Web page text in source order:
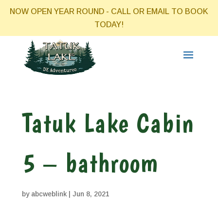
NOW OPEN YEAR ROUND - CALL OR EMAIL TO BOOK
TODAY!
Tatuk Lake Cabin
5 – bathroom
by abcweblink| Jun 8, 2021